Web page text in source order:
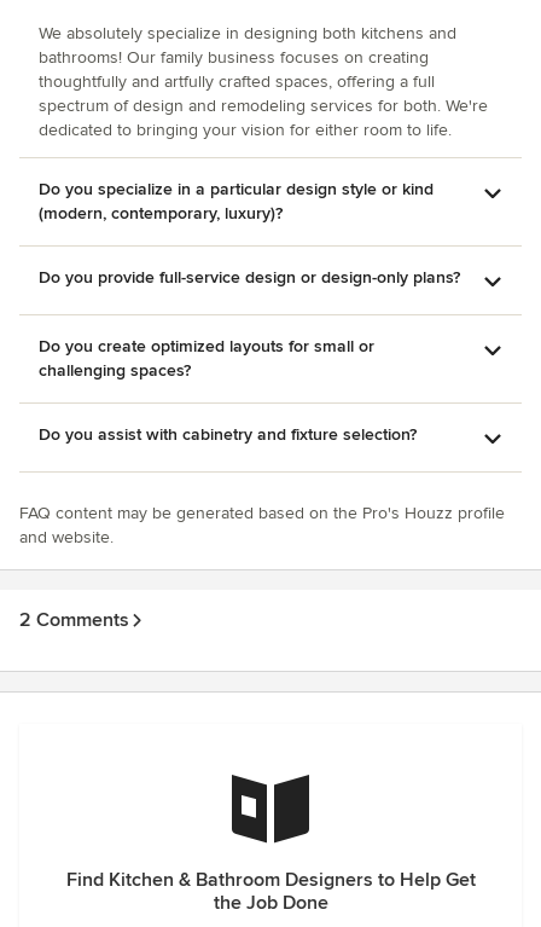
We absolutely specialize in designing both kitchens and
bathrooms! Our family business focuses on creating
thoughtfully and artfully crafted spaces, offering a full
spectrum of design and remodeling services for both. We're
dedicated to bringing your vision for either room to life.
Do you specialize in a particular design style or kind
(modern, contemporary, luxury)?
Do you provide full-service design or design-only plans?
Do you create optimized layouts for small or
challenging spaces?
Do you assist with cabinetry and fixture selection?
FAQ content may be generated based on the Pro's Houzz profile
and website.
2 Comments
Find Kitchen & Bathroom Designers to Help Get
the Job Done